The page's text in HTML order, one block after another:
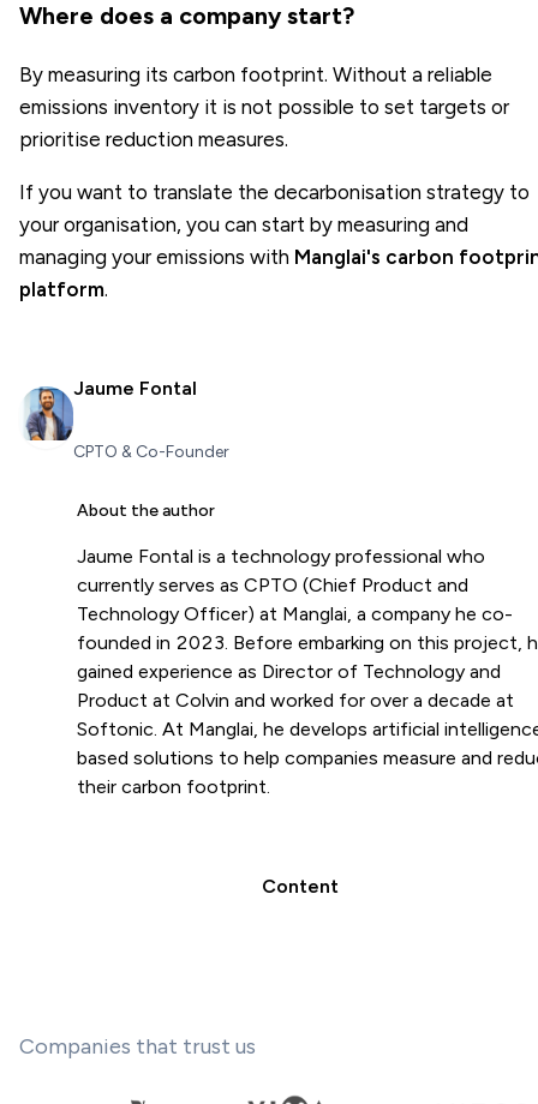
Where does a company start?
By measuring its carbon footprint. Without a reliable
emissions inventory it is not possible to set targets or
prioritise reduction measures.
If you want to translate the decarbonisation strategy to
your organisation, you can start by measuring and
managing your emissions with Manglai's carbon
platform.
Jaume Fontal
CPTO & Co-Founder
About the author
Jaume Fontal is a technology professional who
currently serves as CPTO (Chief Product and
Technology Officer) at Manglai, a company he co-
founded in 2023. Before embarking on this project,
gained experience as Director of Technology and
Product at Colvin and worked for over a decade at
Softonic. At Manglai, he develops artificial
based solutions to help companies measure and
their carbon footprint.
Content
Companies that trust us